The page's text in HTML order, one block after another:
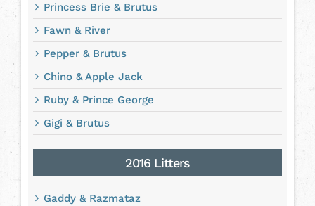
Princess Brie & Brutus
Fawn & River
Pepper & Brutus
Chino & Apple Jack
Ruby & Prince George
Gigi & Brutus
2016 Litters
Gaddy & Razmataz